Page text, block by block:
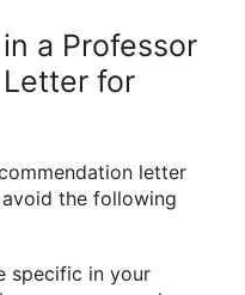
a Professor
for
letter
the following
specific in your